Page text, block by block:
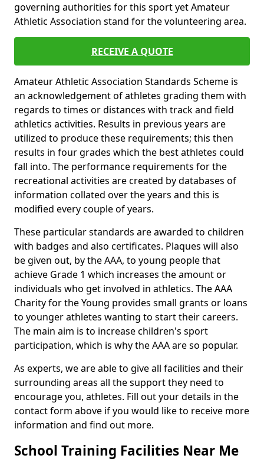
governing authorities for this sport yet Amateur
Athletic Association stand for the volunteering area.
RECEIVE A QUOTE
Amateur Athletic Association Standards Scheme is
an acknowledgement of athletes grading them with
regards to times or distances with track and field
athletics activities. Results in previous years are
utilized to produce these requirements; this then
results in four grades which the best athletes could
fall into. The performance requirements for the
recreational activities are created by databases of
information collated over the years and this is
modified every couple of years.
These particular standards are awarded to children
with badges and also certificates. Plaques will also
be given out, by the AAA, to young people that
achieve Grade 1 which increases the amount or
individuals who get involved in athletics. The AAA
Charity for the Young provides small grants or loans
to younger athletes wanting to start their careers.
The main aim is to increase children's sport
participation, which is why the AAA are so popular.
As experts, we are able to give all facilities and their
surrounding areas all the support they need to
encourage you, athletes. Fill out your details in the
contact form above if you would like to receive more
information and find out more.
School Training Facilities Near Me